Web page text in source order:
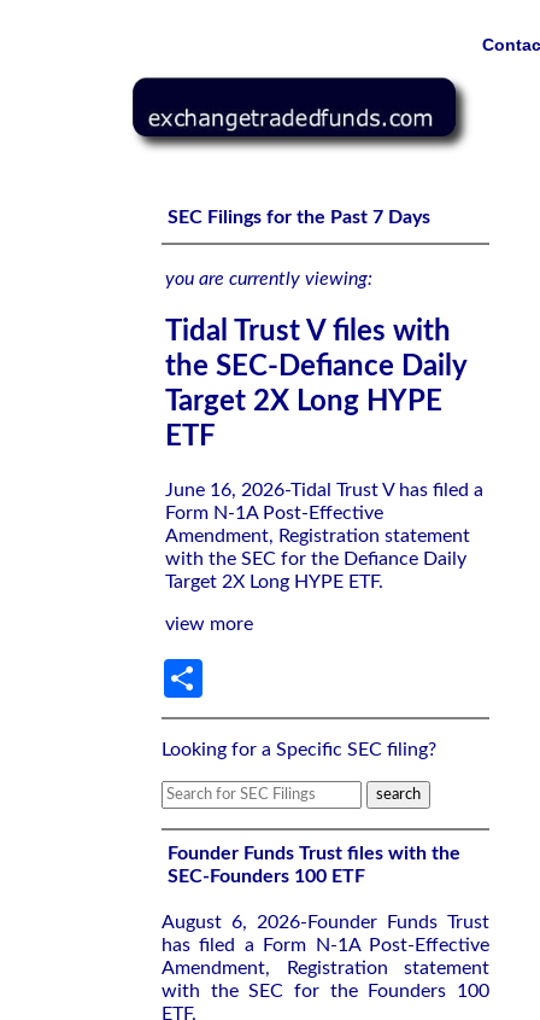
SEC Filings for the Past 7 Days
you are currently viewing:
Tidal Trust V files with
the SEC-Defiance Daily
Target 2X Long HYPE
ETF
June 16, 2026-Tidal Trust V has filed a
Form N-1A Post-Effective
Amendment, Registration statement
with the SEC for the Defiance Daily
Target 2X Long HYPE ETF.
view more
Looking for a Specific SEC filing?
Founder Funds Trust files with the
SEC-Founders 100 ETF
August 6, 2026-Founder Funds Trust
has filed a Form N-1A Post-Effective
Amendment, Registration statement
with the SEC for the Founders 100
ETF.